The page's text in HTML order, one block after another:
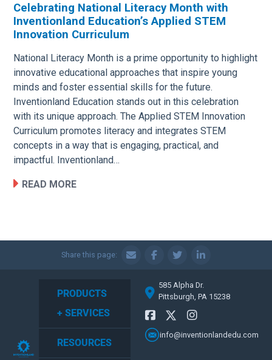
Image
Celebrating National Literacy Month with
Inventionland Education’s Applied STEM
Innovation Curriculum
National Literacy Month is a prime opportunity to highlight
innovative educational approaches that inspire young
minds and foster essential skills for the future.
Inventionland Education stands out in this celebration
with its unique approach. The Applied STEM Innovation
Curriculum promotes literacy and integrates STEM
concepts in a way that is engaging, practical, and
impactful. Inventionland…
READ MORE
Share this page:
PRODUCTS
+ SERVICES
RESOURCES
585 Alpha Dr.
Pittsburgh, PA 15238
info@inventionlandedu.com